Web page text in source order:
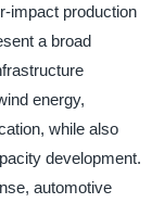
impact production
a broad
energy,
while also
development.
automotive